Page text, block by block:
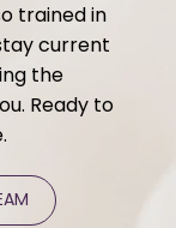
trained in
current
the
Ready to